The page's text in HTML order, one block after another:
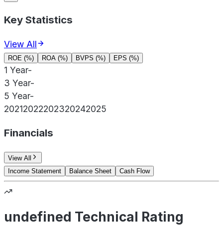
Key Statistics
View All
ROE (%) ROA (%) BVPS (%) EPS (%)
1 Year-
3 Year-
5 Year-
20212022202320242025
Financials
View All
Income Statement
Balance Sheet Cash Flow
undefined Technical Rating